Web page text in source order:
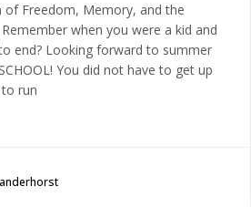
of Freedom, Memory, and the
when you were a kid and
end? Looking forward to summer
You did not have to get up
run